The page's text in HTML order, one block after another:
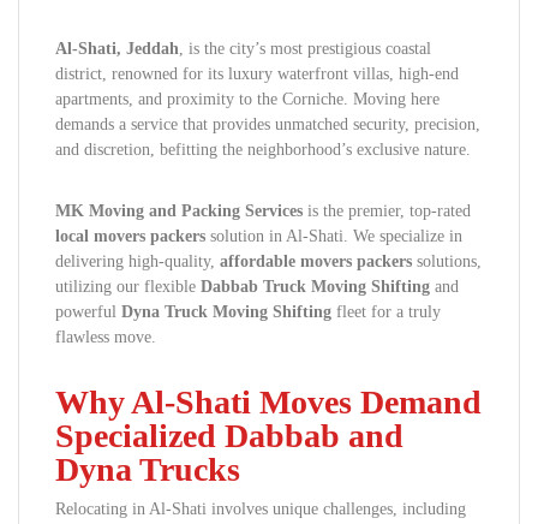
Al-Shati, Jeddah, is the city’s most prestigious coastal
district, renowned for its luxury waterfront villas, high-end
apartments, and proximity to the Corniche. Moving here
demands a service that provides unmatched security, precision,
and discretion, befitting the neighborhood’s exclusive nature.
MK Moving and Packing Services is the premier, top-rated
local movers packers solution in Al-Shati. We specialize in
delivering high-quality, affordable movers packers solutions,
utilizing our flexible Dabbab Truck Moving Shifting and
powerful Dyna Truck Moving Shifting fleet for a truly
flawless move.
Why Al-Shati Moves Demand
Specialized Dabbab and
Dyna Trucks
Relocating in Al-Shati involves unique challenges, including